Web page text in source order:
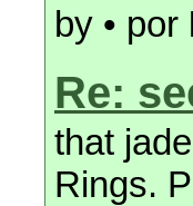
by • por
Re:
that
Rings.